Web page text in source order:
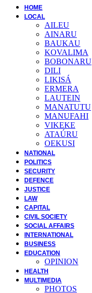
HOME
LOCAL
AILEU
AINARU
BAUKAU
KOVALIMA
BOBONARU
DILI
LIKISÁ
ERMERA
LAUTEIN
MANATUTU
MANUFAHI
VIKEKE
ATAÚRU
OEKUSI
NATIONAL
POLITICS
SECURITY
DEFENCE
JUSTICE
LAW
CAPITAL
CIVIL SOCIETY
SOCIAL AFFAIRS
INTERNATIONAL
BUSINESS
EDUCATION
OPINION
HEALTH
MULTIMEDIA
PHOTOS